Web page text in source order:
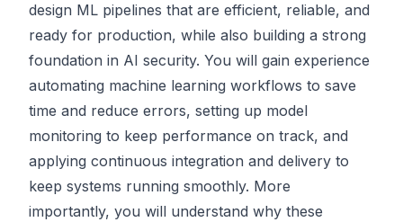
design ML pipelines that are efficient, reliable, and
ready for production, while also building a strong
foundation in AI security. You will gain experience
automating machine learning workflows to save
time and reduce errors, setting up model
monitoring to keep performance on track, and
applying continuous integration and delivery to
keep systems running smoothly. More
importantly, you will understand why these